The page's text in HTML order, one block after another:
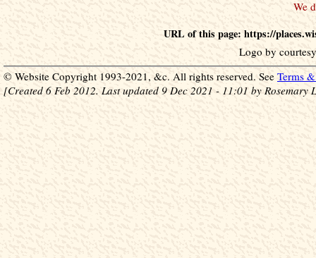
URL of this page: https://
Logo by
© Website Copyright 1993-2021, &c. All rights reserved. See Terms
[Created 6 Feb 2012. Last updated 9 Dec 2021 - 11:01 by Rosemary